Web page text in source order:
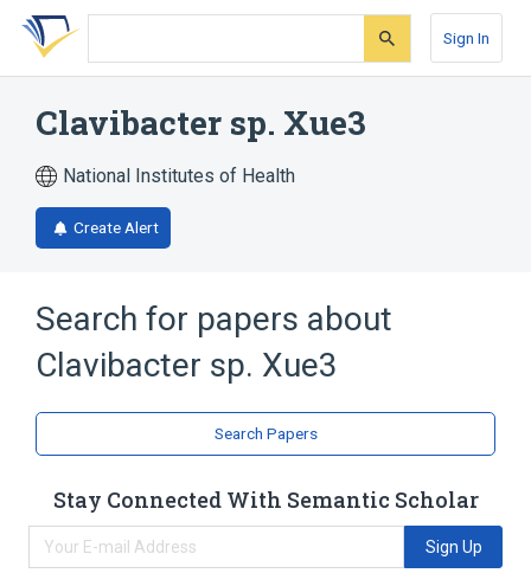
Skip
search
Skip
Skip
account
Sign In
Clavibacter sp. Xue3
National Institutes of Health
Create Alert
Search for papers about
Clavibacter sp. Xue3
Search Papers
Stay Connected With Semantic Scholar
Sign Up